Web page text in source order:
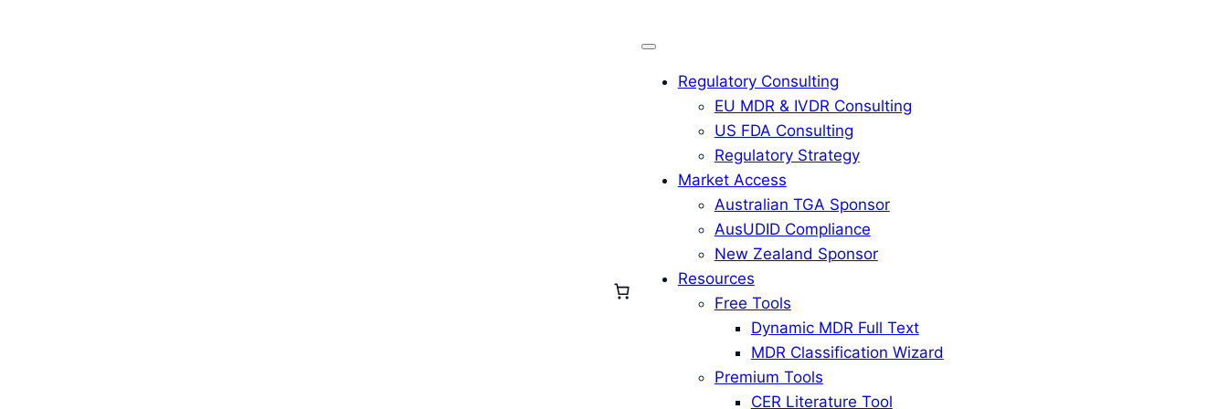
Regulatory Consulting
EU MDR & IVDR Consulting
US FDA Consulting
Regulatory Strategy
Market Access
Australian TGA Sponsor
AusUDID Compliance
New Zealand Sponsor
Resources
Free Tools
Dynamic MDR Full Text
MDR Classification Wizard
Premium Tools
CER Literature Tool